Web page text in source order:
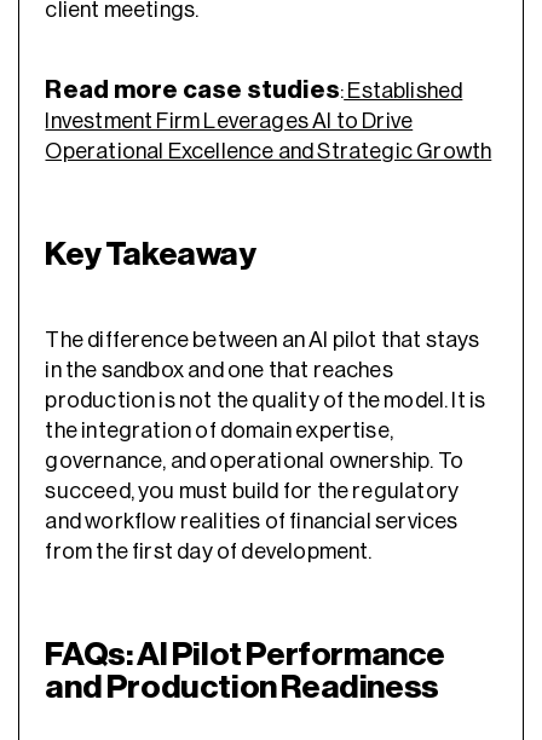
client meetings.
Read more case studies: Established
Investment Firm Leverages AI to Drive
Operational Excellence and Strategic Growth
Key Takeaway
The difference between an AI pilot that stays
in the sandbox and one that reaches
production is not the quality of the model. It is
the integration of domain expertise,
governance, and operational ownership. To
succeed, you must build for the regulatory
and workflow realities of financial services
from the first day of development.
FAQs: AI Pilot Performance
and Production Readiness